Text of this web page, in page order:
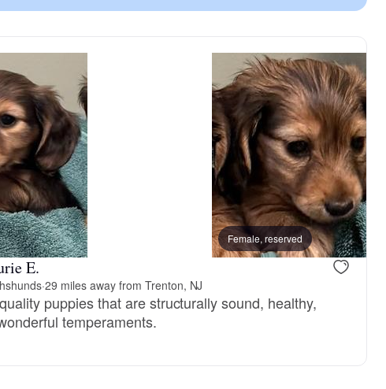
Timmy, dad
Female, reserved
E.
·29 miles away from Trenton, NJ
puppies that are structurally sound, healthy,
temperaments.